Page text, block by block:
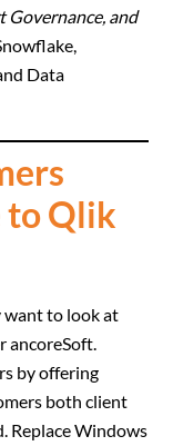
Governance, and
Data
to Qlik
want to look at
ancoreSoft.
by offering
both client
Replace Windows